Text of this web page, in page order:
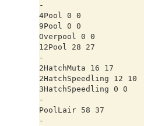
-
4Pool 0 0
9Pool 0 0
Overpool 0 0
12Pool 28 27
-
2HatchMuta 16 17
2HatchSpeedling 12 10
3HatchSpeedling 0 0
-
PoolLair 58 37
-